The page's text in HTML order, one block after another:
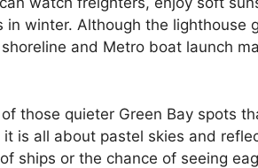
in winter. Although the lighthouse
and Metro boat launch
those quieter Green Bay spots
it is all about pastel skies and
ships or the chance of seeing